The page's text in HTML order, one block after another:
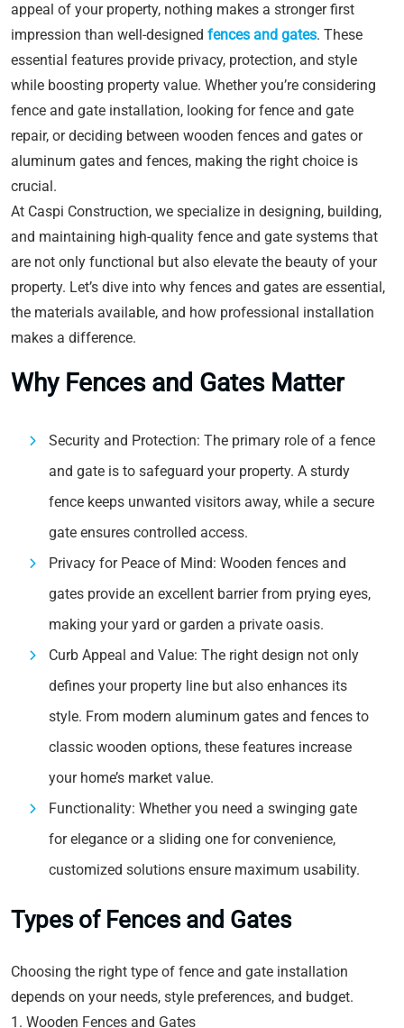
appeal of your property, nothing makes a stronger first
impression than well-designed fences and gates. These
essential features provide privacy, protection, and style
while boosting property value. Whether you’re considering
fence and gate installation, looking for fence and gate
repair, or deciding between wooden fences and gates or
aluminum gates and fences, making the right choice is
crucial.
At Caspi Construction, we specialize in designing, building,
and maintaining high-quality fence and gate systems that
are not only functional but also elevate the beauty of your
property. Let’s dive into why fences and gates are essential,
the materials available, and how professional installation
makes a difference.
Why Fences and Gates Matter
Security and Protection: The primary role of a fence
and gate is to safeguard your property. A sturdy
fence keeps unwanted visitors away, while a secure
gate ensures controlled access.
Privacy for Peace of Mind: Wooden fences and
gates provide an excellent barrier from prying eyes,
making your yard or garden a private oasis.
Curb Appeal and Value: The right design not only
defines your property line but also enhances its
style. From modern aluminum gates and fences to
classic wooden options, these features increase
your home’s market value.
Functionality: Whether you need a swinging gate
for elegance or a sliding one for convenience,
customized solutions ensure maximum usability.
Types of Fences and Gates
Choosing the right type of fence and gate installation
depends on your needs, style preferences, and budget.
1. Wooden Fences and Gates